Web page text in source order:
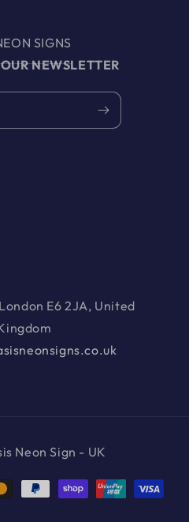
SIGNS
NEWSLETTER
E6 2JA, United
Neon Sign - UK